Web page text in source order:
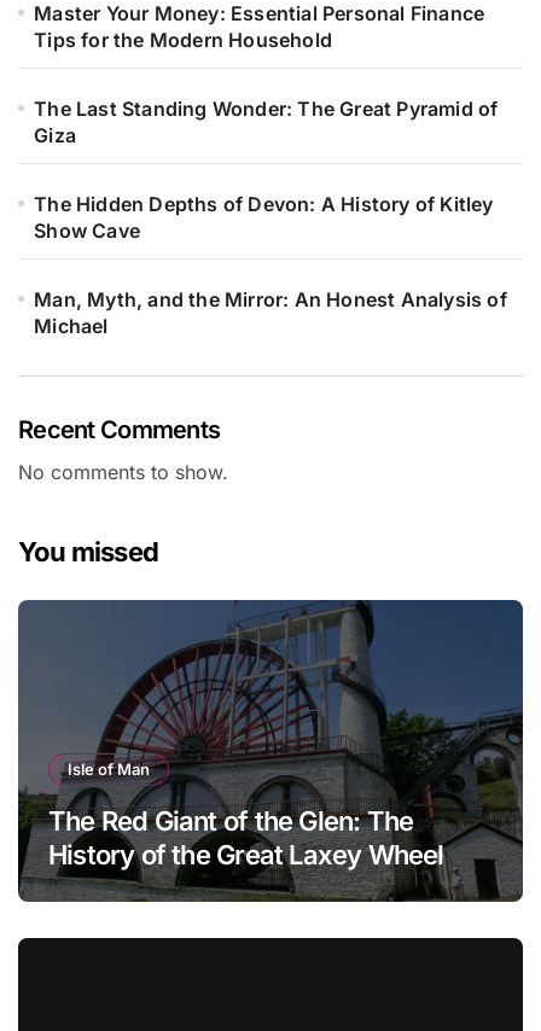
Master Your Money: Essential Personal Finance
Tips for the Modern Household
The Last Standing Wonder: The Great Pyramid of
Giza
The Hidden Depths of Devon: A History of Kitley
Show Cave
Man, Myth, and the Mirror: An Honest Analysis of
Michael
Recent Comments
No comments to show.
You missed
Isle of Man
The Red Giant of the Glen: The
History of the Great Laxey Wheel